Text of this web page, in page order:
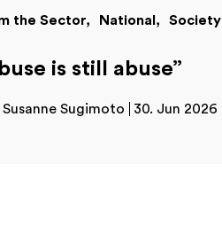
the Sector National Society
is still abuse”
Susanne Sugimoto 30. Jun 2026